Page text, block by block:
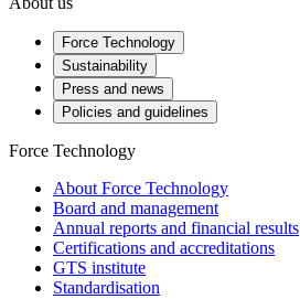
Force Technology
Sustainability
Press and news
Policies and guidelines
Force Technology
About Force Technology
Board and management
Annual reports and financial results
Certifications and accreditations
GTS institute
Standardisation